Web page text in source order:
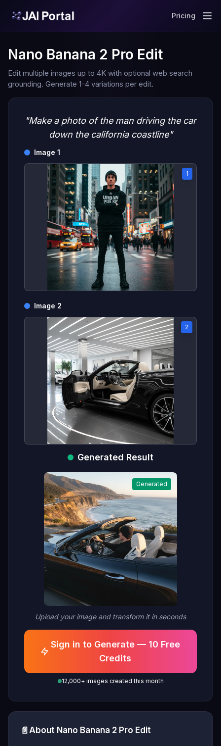
Pricing
Nano Banana 2 Pro Edit
Edit multiple images up to 4K with optional web search
grounding. Generate 1-4 variations per edit.
"Make a photo of the man driving the car
down the california coastline"
Image 1
1
Image 2
2
Generated Result
Generated
Upload your image and transform it in seconds
Sign in to Generate — 10 Free
Credits
12,000+ images created this month
📄 About Nano Banana 2 Pro Edit